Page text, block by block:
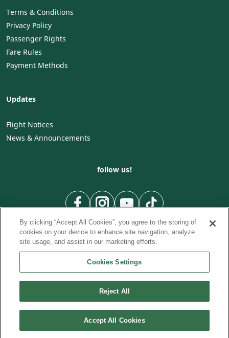
Terms & Conditions
Privacy Policy
Passenger Rights
Fare Rules
Payment Methods
Updates
Flight Notices
News & Announcements
follow us!
City to City flights
City to Country flights | From City | Flights from Country
© Cyprus Airways. 2026
By clicking “Accept All Cookies”, you agree to the storing of
cookies on your device to enhance site navigation, analyze
site usage, and assist in our marketing efforts.
Cookies Settings
Reject All
Accept All Cookies